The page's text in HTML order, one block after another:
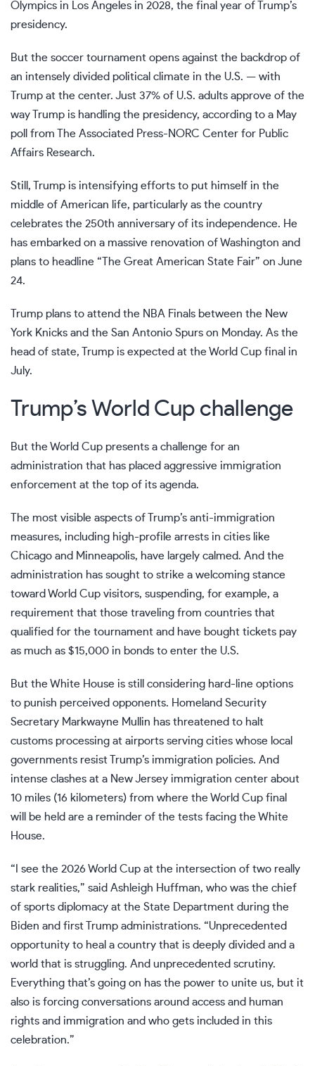
Olympics in Los Angeles in 2028, the final year of Trump’s
presidency.
But the soccer tournament opens against the backdrop of
an intensely divided political climate in the U.S. — with
Trump at the center. Just 37% of U.S. adults approve of the
way Trump is handling the presidency, according to a May
poll from
The Associated Press-NORC Center for Public
Affairs Research.
Still, Trump is intensifying efforts to put himself in the
middle of American life, particularly as the country
celebrates the 250th anniversary of its independence. He
has embarked on a massive renovation of Washington and
plans to headline “The Great American State Fair” on June
24.
Trump plans to attend the NBA Finals between the New
York Knicks and the San Antonio Spurs on Monday. As the
head of state, Trump is expected at the World Cup final in
July.
Trump’s World Cup challenge
But the World Cup presents a challenge for an
administration that has placed aggressive immigration
enforcement at the top of its agenda.
The most visible aspects of Trump’s anti-immigration
measures, including high-profile arrests in cities like
Chicago and Minneapolis, have largely calmed. And the
administration has sought to strike a welcoming stance
toward World Cup visitors, suspending, for example, a
requirement that those traveling from countries that
qualified for the tournament and have bought tickets pay
as much as $15,000 in bonds to enter the U.S.
But the White House is still considering hard-line options
to punish perceived opponents. Homeland Security
Secretary Markwayne Mullin has threatened to halt
customs processing at airports serving cities whose local
governments resist Trump’s immigration policies. And
intense clashes at a New Jersey immigration center about
10 miles (16 kilometers) from where the World Cup final
will be held are a reminder of the tests facing the White
House.
“I see the 2026 World Cup at the intersection of two really
stark realities,” said Ashleigh Huffman, who was the chief
of sports diplomacy at the State Department during the
Biden and first Trump administrations. “Unprecedented
opportunity to heal a country that is deeply divided and a
world that is struggling. And unprecedented scrutiny.
Everything that’s going on has the power to unite us, but it
also is forcing conversations around access and human
rights and immigration and who gets included in this
celebration.”